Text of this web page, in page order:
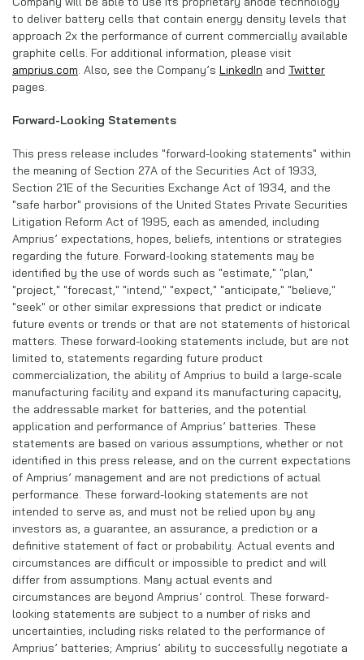
to deliver battery cells that contain energy density levels that
approach 2x the performance of current commercially available
graphite cells. For additional information, please visit
amprius.com. Also, see the Company’s LinkedIn and Twitter
pages.
Forward-Looking Statements
This press release includes "forward-looking statements" within
the meaning of Section 27A of the Securities Act of 1933,
Section 21E of the Securities Exchange Act of 1934, and the
"safe harbor" provisions of the United States Private Securities
Litigation Reform Act of 1995, each as amended, including
Amprius’ expectations, hopes, beliefs, intentions or strategies
regarding the future. Forward-looking statements may be
identified by the use of words such as "estimate," "plan,"
"project," "forecast," "intend," "expect," "anticipate," "believe,"
"seek" or other similar expressions that predict or indicate
future events or trends or that are not statements of historical
matters. These forward-looking statements include, but are not
limited to, statements regarding future product
commercialization, the ability of Amprius to build a large-scale
manufacturing facility and expand its manufacturing capacity,
the addressable market for batteries, and the potential
application and performance of Amprius’ batteries. These
statements are based on various assumptions, whether or not
identified in this press release, and on the current expectations
of Amprius’ management and are not predictions of actual
performance. These forward-looking statements are not
intended to serve as, and must not be relied upon by any
investors as, a guarantee, an assurance, a prediction or a
definitive statement of fact or probability. Actual events and
circumstances are difficult or impossible to predict and will
differ from assumptions. Many actual events and
circumstances are beyond Amprius’ control. These forward-
looking statements are subject to a number of risks and
uncertainties, including risks related to the performance of
Amprius’ batteries; Amprius’ ability to successfully negotiate a